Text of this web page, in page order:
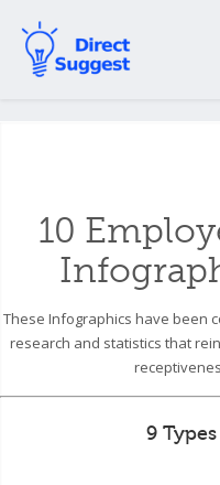
10
These Infographics have been
research and statistics that
9